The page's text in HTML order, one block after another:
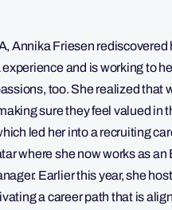
Annika Friesen rediscovered
and is working to
too. She realized that
sure they feel valued in
led her into a recruiting
where she now works as an
Earlier this year, she
a career path that is